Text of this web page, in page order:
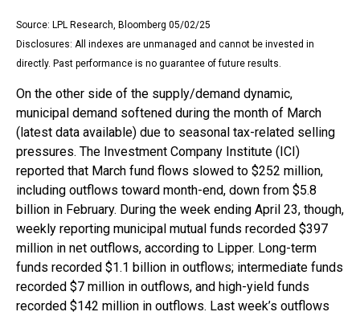
Source: LPL Research, Bloomberg 05/02/25
Disclosures: All indexes are unmanaged and cannot be invested in
directly. Past performance is no guarantee of future results.
On the other side of the supply/demand dynamic,
municipal demand softened during the month of March
(latest data available) due to seasonal tax-related selling
pressures. The Investment Company Institute (ICI)
reported that March fund flows slowed to $252 million,
including outflows toward month-end, down from $5.8
billion in February. During the week ending April 23, though,
weekly reporting municipal mutual funds recorded $397
million in net outflows, according to Lipper. Long-term
funds recorded $1.1 billion in outflows; intermediate funds
recorded $7 million in outflows, and high-yield funds
recorded $142 million in outflows. Last week’s outflows